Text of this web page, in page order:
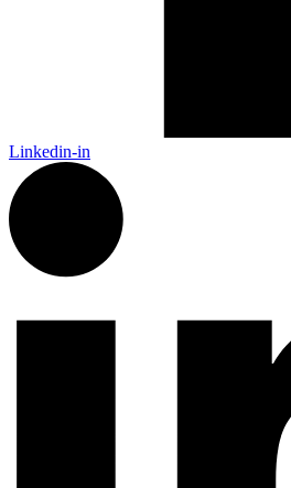
Linkedin-in